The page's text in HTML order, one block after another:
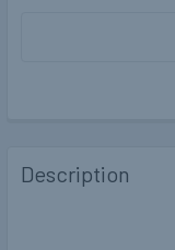
Description